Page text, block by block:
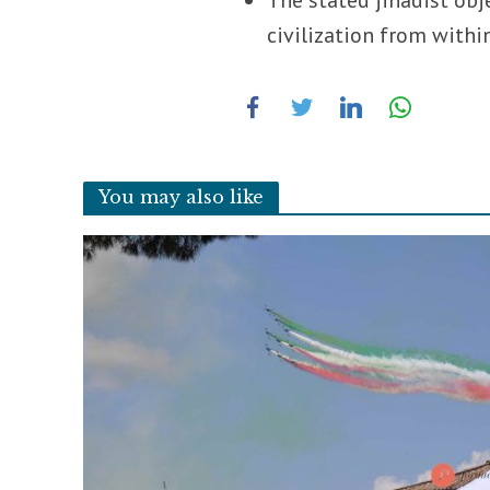
civilization from
You may also like